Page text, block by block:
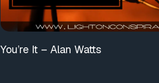
You’re It – Alan Watts